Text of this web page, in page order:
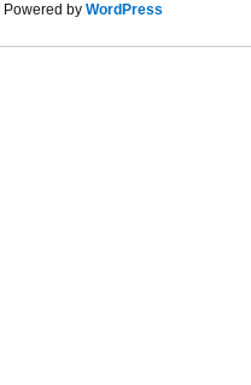
| Powered by WordPress